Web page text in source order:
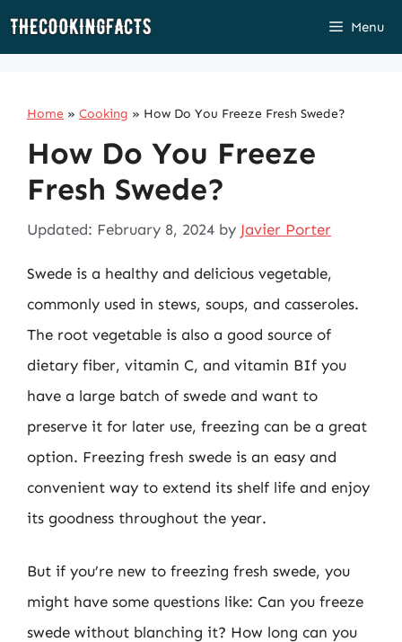
Skip
Menu
Home » Cooking » How Do You Freeze Fresh Swede?
How Do You Freeze
Fresh Swede?
Updated: February 8, 2024 by Javier Porter
Swede is a healthy and delicious vegetable,
commonly used in stews, soups, and casseroles.
The root vegetable is also a good source of
dietary fiber, vitamin C, and vitamin BIf you
have a large batch of swede and want to
preserve it for later use, freezing can be a great
option. Freezing fresh swede is an easy and
convenient way to extend its shelf life and enjoy
its goodness throughout the year.
But if you’re new to freezing fresh swede, you
might have some questions like: Can you freeze
swede without blanching it? How long can you